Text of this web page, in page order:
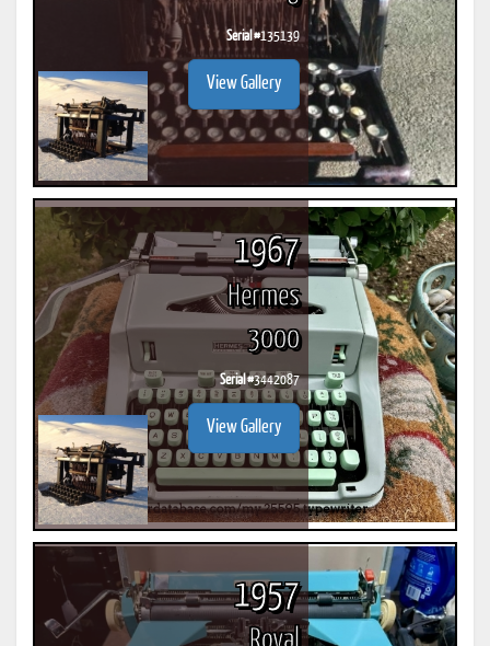
Serial #135139
View Gallery
1967
Hermes
3000
Serial #3442087
View Gallery
1957